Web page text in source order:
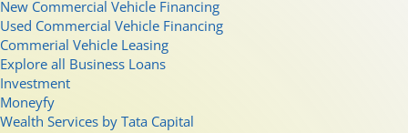
New Commercial Vehicle Financing
Used Commercial Vehicle Financing
Commerial Vehicle Leasing
Explore all Business Loans
Investment
Moneyfy
Wealth Services by Tata Capital